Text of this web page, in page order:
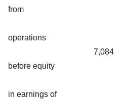
from
operations
before equity
in earnings of
7,084